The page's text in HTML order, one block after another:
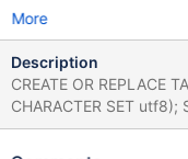
More
Description
CREATE OR REPLACE
CHARACTER SET utf8); SHOW CREATE TABLE t1; +-------+-------